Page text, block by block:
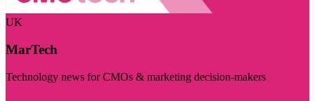
UK
MarTech
Technology news for CMOs & marketing decision-makers